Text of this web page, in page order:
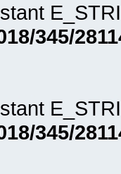
345/
345/